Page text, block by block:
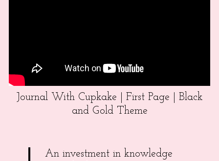
Journal With Cupkake | First Page | Black
and Gold Theme
An investment in knowledge